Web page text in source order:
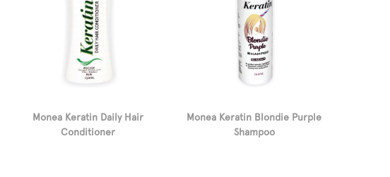
Monea Keratin Daily Hair
Conditioner
Monea Keratin Blondie Purple
Shampoo